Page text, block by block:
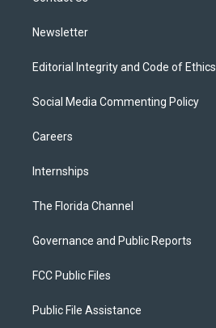
Newsletter
Editorial Integrity and Code of Ethics
Social Media Commenting Policy
Careers
Internships
The Florida Channel
Governance and Public Reports
FCC Public Files
Public File Assistance